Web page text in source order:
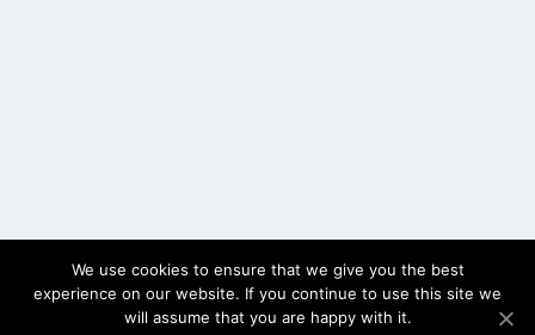
We use cookies to ensure that we give you the best
experience on our website. If you continue to use this site we
will assume that you are happy with it.